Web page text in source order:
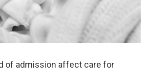
of admission affect care for